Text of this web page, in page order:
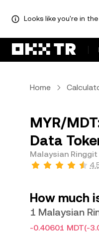
Looks like you're in
Home
MYR/
Data
Malaysian
How much
1 Malaysian
-0.40601 MDT(-